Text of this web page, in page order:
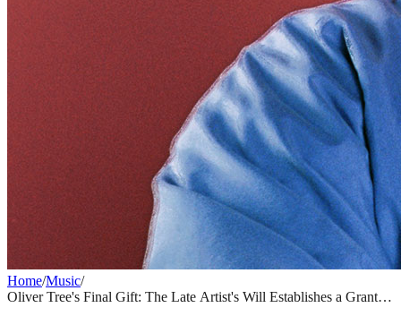
Home/Music/
Oliver Tree's Final Gift: The Late Artist's Will Establishes a Grant